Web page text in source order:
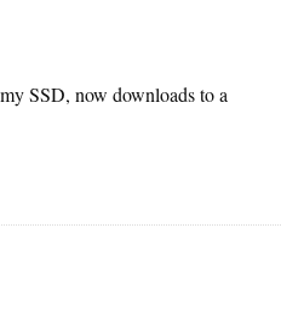
SSD, now downloads to a